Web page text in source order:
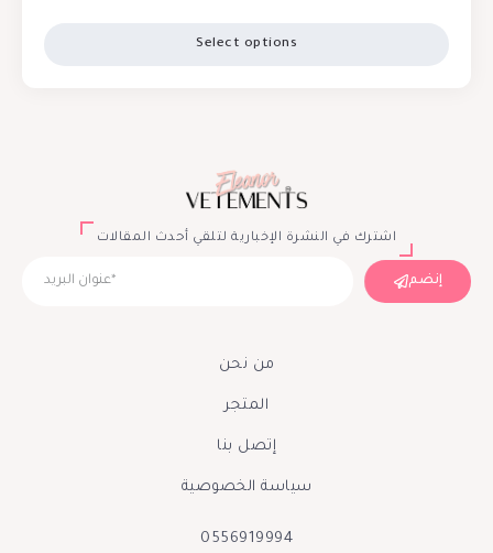
Select options
اشترك في النشرة الإخبارية لتلقي أحدث المقالات
إنضم
من نحن
المتجر
إتصل بنا
سياسة الخصوصية
0556919994